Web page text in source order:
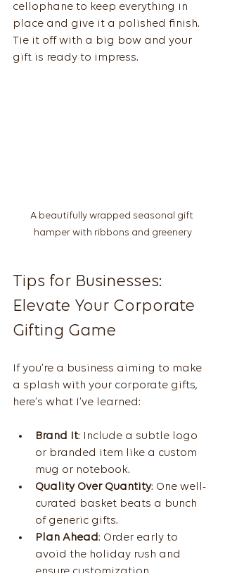
cellophane to keep everything in
place and give it a polished finish.
Tie it off with a big bow and your
gift is ready to impress.
A beautifully wrapped seasonal gift
hamper with ribbons and greenery
Tips for Businesses:
Elevate Your Corporate
Gifting Game
If you’re a business aiming to make
a splash with your corporate gifts,
here’s what I’ve learned:
Brand It: Include a subtle logo
or branded item like a custom
mug or notebook.
Quality Over Quantity: One well-
curated basket beats a bunch
of generic gifts.
Plan Ahead: Order early to
avoid the holiday rush and